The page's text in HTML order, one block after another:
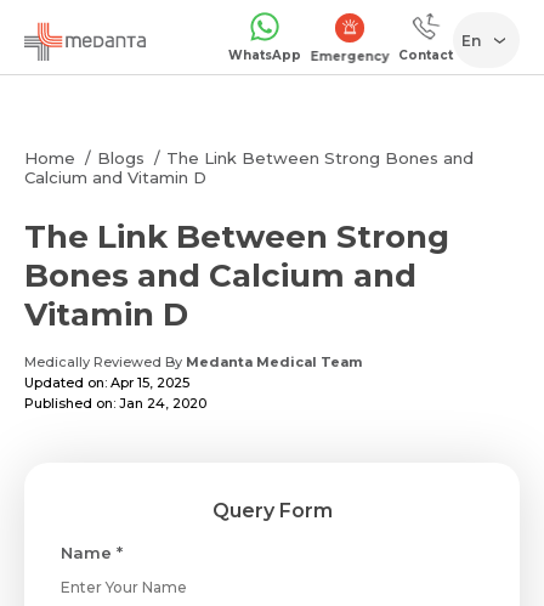
WhatsApp Emergency Contact
En
Home Blogs
The Link Between Strong Bones and
Calcium and Vitamin D
The Link Between Strong
Bones and Calcium and
Vitamin D
Medically Reviewed By Medanta Medical Team
Updated on: Apr 15, 2025
Published on: Jan 24, 2020
Query Form
Name *